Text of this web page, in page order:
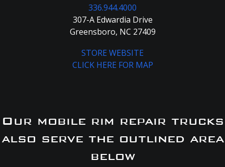
336.944.4000
307-A Edwardia Drive
Greensboro, NC 27409
STORE WEBSITE
CLICK HERE FOR MAP
Our mobile rim repair trucks
also serve the outlined area
below